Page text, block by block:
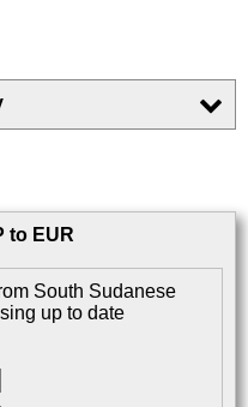
to EUR
South Sudanese
up to date